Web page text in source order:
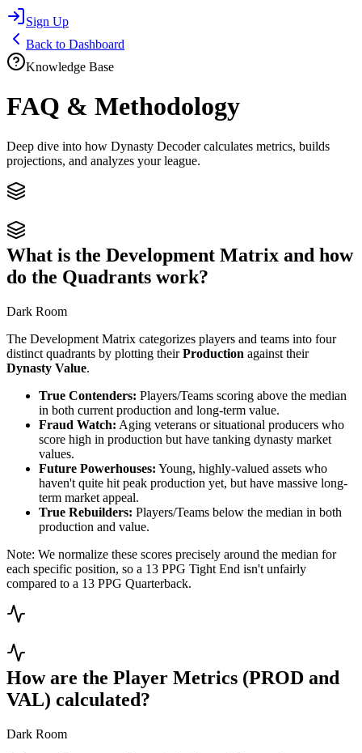
Sign Up
Back to Dashboard
Knowledge Base
FAQ & Methodology
Deep dive into how Dynasty Decoder calculates metrics, builds
projections, and analyzes your league.
What is the Development Matrix and how
do the Quadrants work?
Dark Room
The Development Matrix categorizes players and teams into four
distinct quadrants by plotting theirProduction against their
Dynasty Value.
True Contenders: Players/Teams scoring above the median
in both current production and long-term value.
Fraud Watch: Aging veterans or situational producers who
score high in production but have tanking dynasty market
values.
Future Powerhouses: Young, highly-valued assets who
haven't quite hit peak production yet, but have massive long-
term market appeal.
True Rebuilders: Players/Teams below the median in both
production and value.
Note: We normalize these scores precisely around the median for
each specific position, so a 13 PPG Tight End isn't unfairly
compared to a 13 PPG Quarterback.
How are the Player Metrics (PROD and
VAL) calculated?
Dark Room